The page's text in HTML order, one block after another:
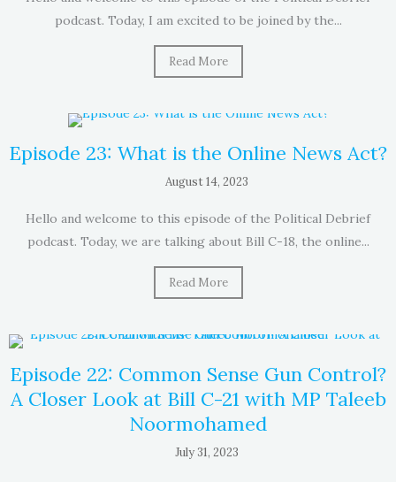
podcast. Today, I am excited to be joined by the...
Read More
Episode 23: What is the Online News Act?
August 14, 2023
Hello and welcome to this episode of the Political Debrief
podcast. Today, we are talking about Bill C-18, the online...
Read More
Episode 22: Common Sense Gun Control?
A Closer Look at Bill C-21 with MP Taleeb
Noormohamed
July 31, 2023